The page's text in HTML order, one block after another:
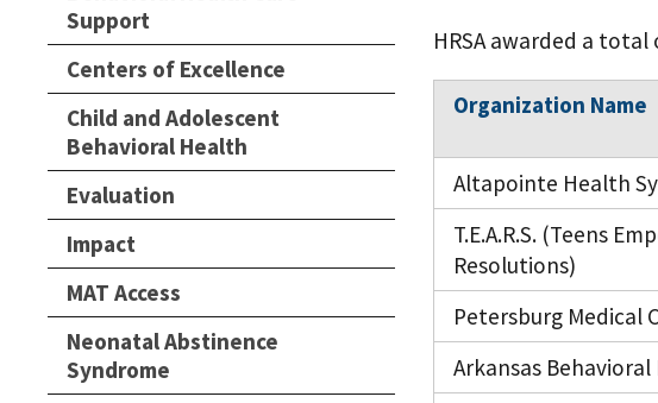
Support
Centers of Excellence
Child and Adolescent
Behavioral Health
Evaluation
Impact
MAT Access
Neonatal Abstinence
Syndrome
HRSA awarded a total
Organization Name
Altapointe Health
T.E.A.R.S. (Teens
Resolutions)
Petersburg Medical
Arkansas